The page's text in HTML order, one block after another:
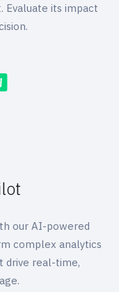
its impact
our AI-powered
complex analytics
drive real-time,